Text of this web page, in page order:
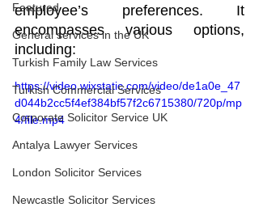
Featured
General services in the UK
Turkish Family Law Services
Turkish Commercial Services
Corporate Solicitor Service UK
Antalya Lawyer Services
London Solicitor Services
Newcastle Solicitor Services
employee’s preferences. It
encompasses various options,
including:
https://video.wixstatic.com/video/de1a0e_47
d044b2cc5f4ef384bf57f2c6715380/720p/mp
4/file.mp4